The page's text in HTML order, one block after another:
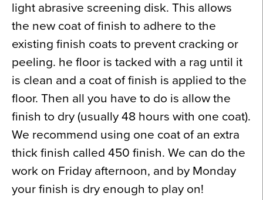
light abrasive screening disk. This allows
the new coat of finish to adhere to the
existing finish coats to prevent cracking or
peeling. he floor is tacked with a rag until it
is clean and a coat of finish is applied to the
floor. Then all you have to do is allow the
finish to dry (usually 48 hours with one coat).
We recommend using one coat of an extra
thick finish called 450 finish. We can do the
work on Friday afternoon, and by Monday
your finish is dry enough to play on!